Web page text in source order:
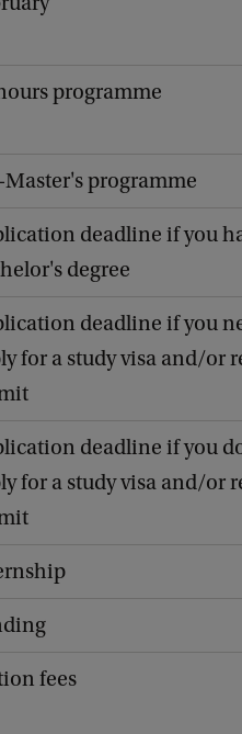
programme
Master's programme
deadline if you
degree
deadline if you
for a study visa and/or
deadline if you
for a study visa and/or
fees